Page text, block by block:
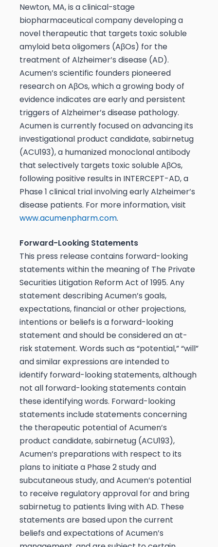
Newton, MA, is a clinical-stage
biopharmaceutical company developing a
novel therapeutic that targets toxic soluble
amyloid beta oligomers (AβOs) for the
treatment of Alzheimer’s disease (AD).
Acumen’s scientific founders pioneered
research on AβOs, which a growing body of
evidence indicates are early and persistent
triggers of Alzheimer’s disease pathology.
Acumen is currently focused on advancing its
investigational product candidate, sabirnetug
(ACU193), a humanized monoclonal antibody
that selectively targets toxic soluble AβOs,
following positive results in INTERCEPT-AD, a
Phase 1 clinical trial involving early Alzheimer’s
disease patients. For more information, visit
www.acumenpharm.com.
Forward-Looking Statements
This press release contains forward-looking
statements within the meaning of The Private
Securities Litigation Reform Act of 1995. Any
statement describing Acumen’s goals,
expectations, financial or other projections,
intentions or beliefs is a forward-looking
statement and should be considered an at-
risk statement. Words such as “potential,” “will”
and similar expressions are intended to
identify forward-looking statements, although
not all forward-looking statements contain
these identifying words. Forward-looking
statements include statements concerning
the therapeutic potential of Acumen’s
product candidate, sabirnetug (ACU193),
Acumen’s preparations with respect to its
plans to initiate a Phase 2 study and
subcutaneous study, and Acumen’s potential
to receive regulatory approval for and bring
sabirnetug to patients living with AD. These
statements are based upon the current
beliefs and expectations of Acumen’s